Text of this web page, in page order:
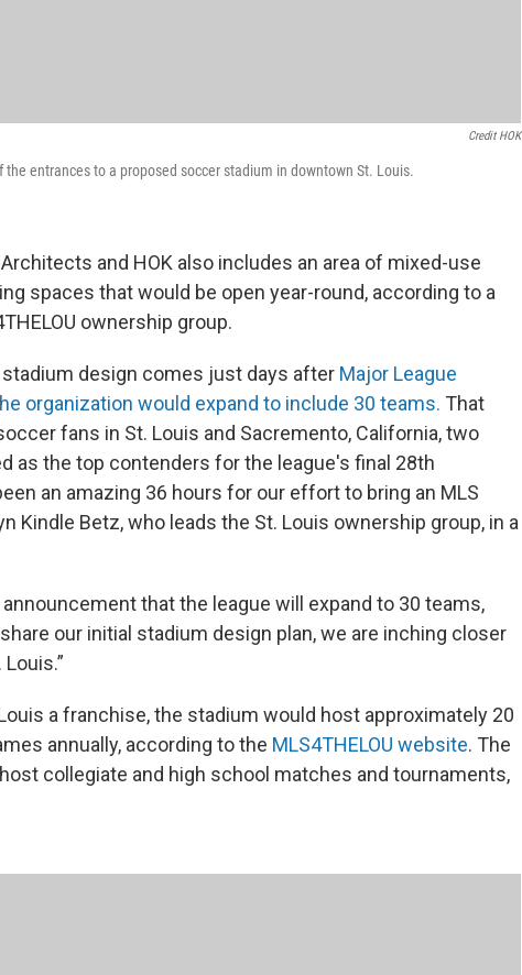
Credit HOK
entrances to a proposed soccer stadium in downtown St. Louis.
and HOK also includes an area of mixed-use
spaces that would be open year-round, according to a
ownership group.
design comes just days after Major League
organization would expand to include 30 teams. That
fans in St. Louis and Sacremento, California, two
as the top contenders for the league's final 28th
an amazing 36 hours for our effort to bring an MLS
Kindle Betz, who leads the St. Louis ownership group, in a
announcement that the league will expand to 30 teams,
our initial stadium design plan, we are inching closer
a franchise, the stadium would host approximately 20
annually, according to the MLS4THELOU website. The
collegiate and high school matches and tournaments,